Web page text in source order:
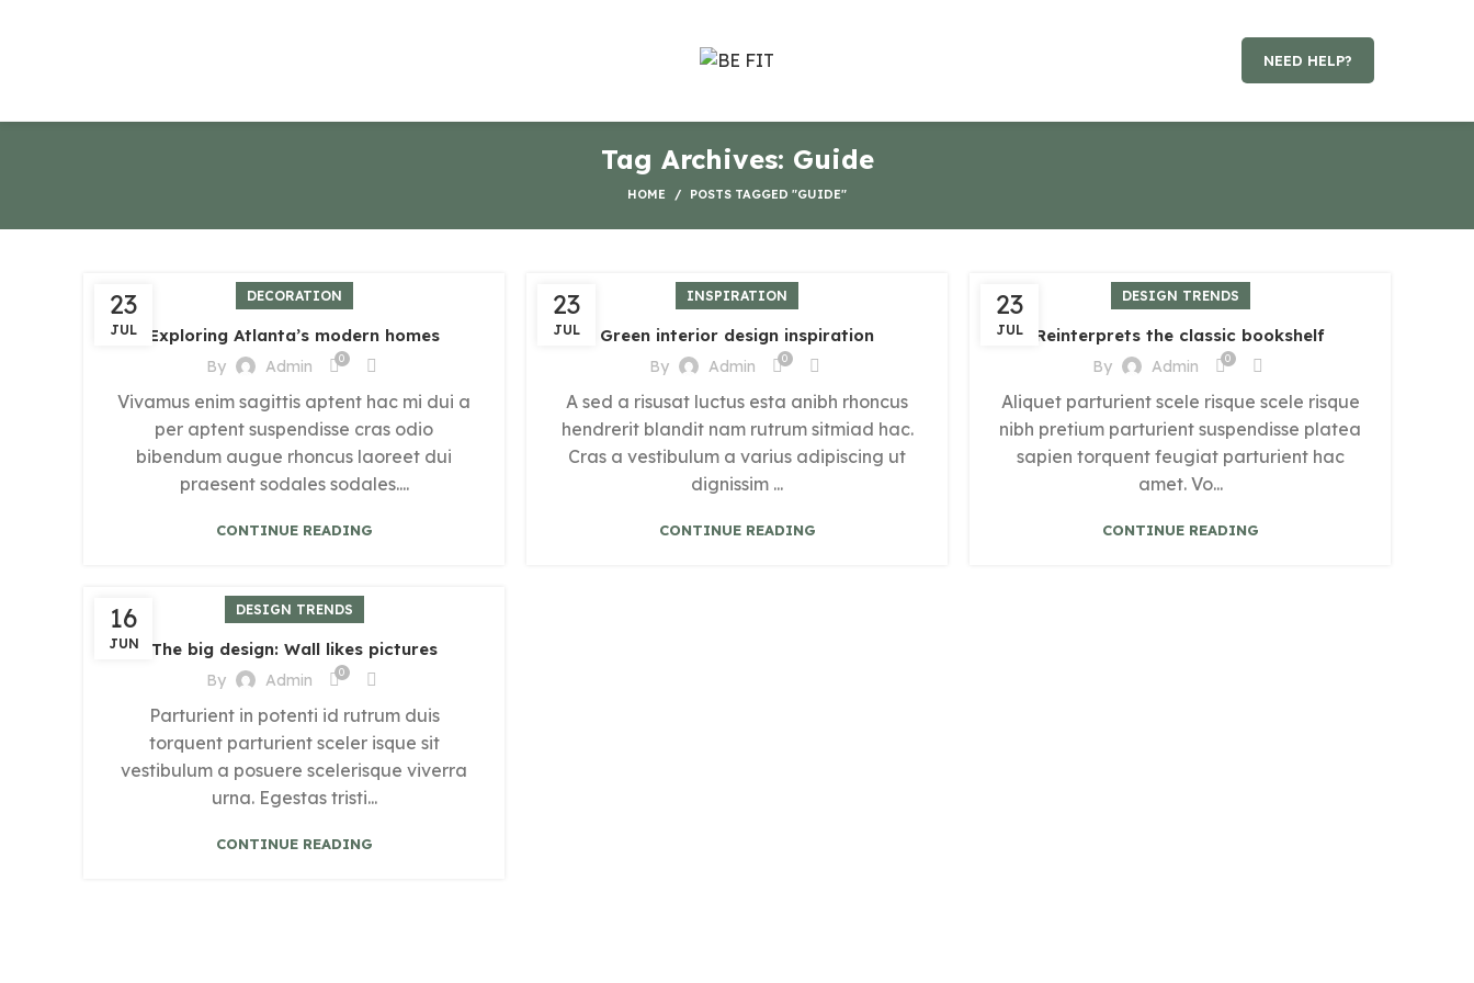
NEED HELP?
Tag Archives: Guide
HOME POSTS TAGGED "GUIDE"
23
JUL
DECORATION
Exploring Atlanta’s modern homes
By Admin 0
Vivamus enim sagittis aptent hac mi dui a
per aptent suspendisse cras odio
bibendum augue rhoncus laoreet dui
praesent sodales sodales....
CONTINUE READING
23
JUL
INSPIRATION
Green interior design inspiration
By Admin 0
A sed a risusat luctus esta anibh rhoncus
hendrerit blandit nam rutrum sitmiad hac.
Cras a vestibulum a varius adipiscing ut
dignissim ...
CONTINUE READING
23
JUL
DESIGN TRENDS
Reinterprets the classic bookshelf
By Admin 0
Aliquet parturient scele risque scele risque
nibh pretium parturient suspendisse platea
sapien torquent feugiat parturient hac
amet. Vo...
CONTINUE READING
16
JUN
DESIGN TRENDS
The big design: Wall likes pictures
By Admin 0
Parturient in potenti id rutrum duis
torquent parturient sceler isque sit
vestibulum a posuere scelerisque viverra
urna. Egestas tristi...
CONTINUE READING